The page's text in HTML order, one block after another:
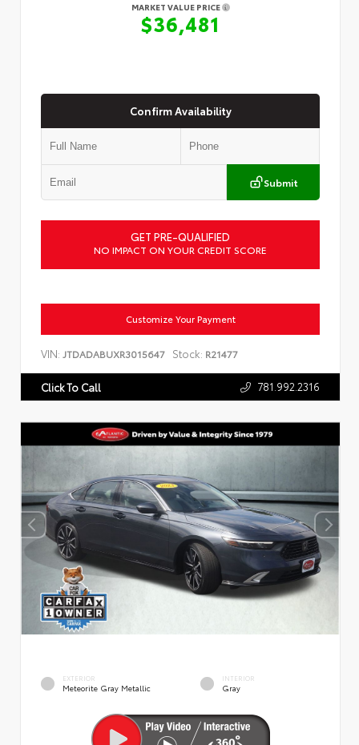
MARKET VALUE PRICE
$36,481
Confirm Availability
Submit
GET PRE-QUALIFIED
NO IMPACT ON YOUR CREDIT SCORE
Customize Your Payment
VIN: JTDADABUXR3015647 Stock: R21477
Click To Call 781.992.2316
EXTERIOR
Meteorite Gray Metallic
INTERIOR
Gray